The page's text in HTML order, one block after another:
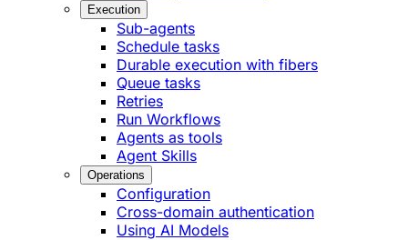
Execution
Sub-agents
Schedule tasks
Durable execution with fibers
Queue tasks
Retries
Run Workflows
Agents as tools
Agent Skills
Operations
Configuration
Cross-domain authentication
Using AI Models